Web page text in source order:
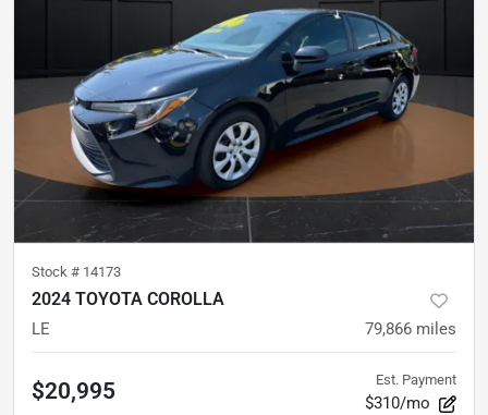
Stock # 14173
2024 TOYOTA COROLLA
LE 79,866 miles
$20,995 Est. Payment
$310/mo